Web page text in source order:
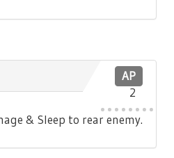
AP
2
& Sleep to rear enemy.